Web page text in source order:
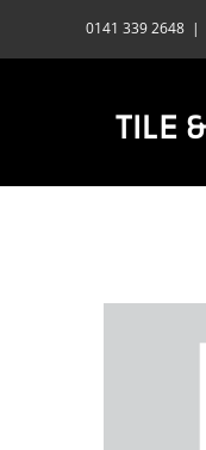
0141 339 2648 |